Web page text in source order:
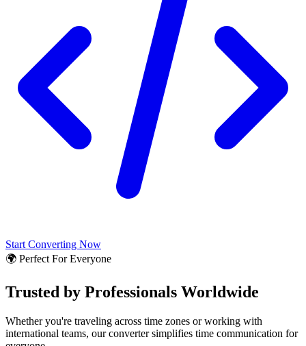
Start Converting Now
🌍 Perfect For Everyone
Trusted by Professionals Worldwide
Whether you're traveling across time zones or working with
international teams, our converter simplifies time communication for